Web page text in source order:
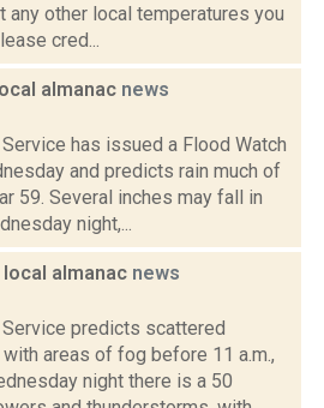
other local temperatures you
cred...
almanac news
has issued a Flood Watch
and predicts rain much of
59. Several inches may fall in
night,...
almanac news
predicts scattered
areas of fog before 11 a.m.,
night there is a 50